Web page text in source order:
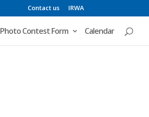
Contact us IRWA
Photo Contest Form Calendar